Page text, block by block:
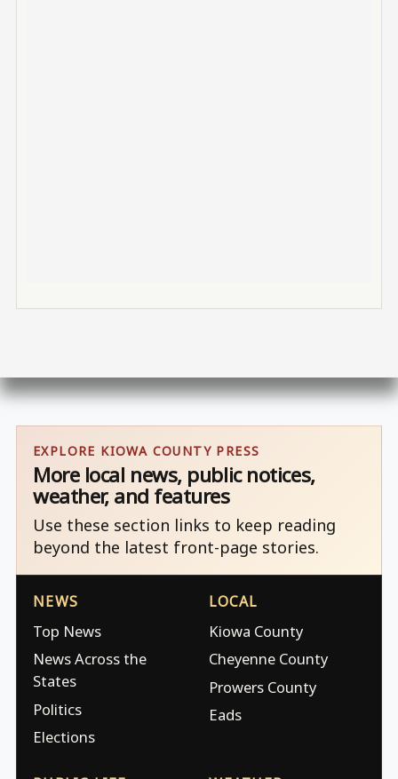
EXPLORE KIOWA COUNTY PRESS
More local news, public notices,
weather, and features
Use these section links to keep reading
beyond the latest front-page stories.
NEWS
Top News
News Across the
States
Politics
Elections
LOCAL
Kiowa County
Cheyenne County
Prowers County
Eads